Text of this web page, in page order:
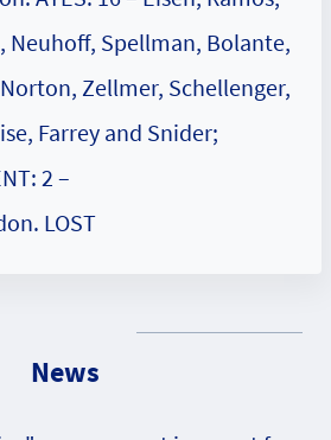
Neuhoff, Spellman, Bolante,
Zellmer, Schellenger,
Farrey and Snider;
2 –
LOST
News